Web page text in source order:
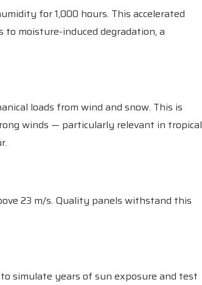
for 1,000 hours. This accelerated
moisture-induced degradation, a
loads from wind and snow. This is
winds — particularly relevant in tropical
23 m/s. Quality panels withstand this
simulate years of sun exposure and test